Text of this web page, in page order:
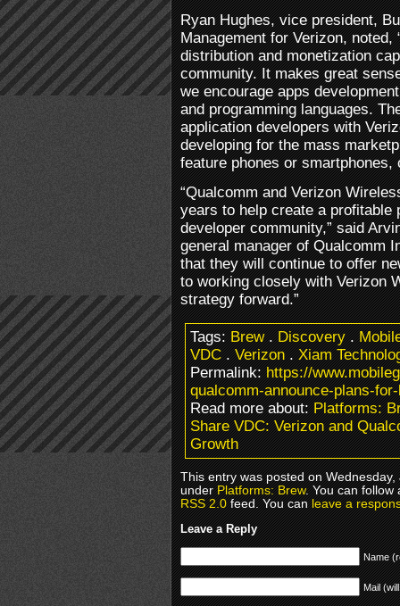
Ryan Hughes, vice president,
Management for Verizon,
distribution and monetization
community. It makes great
we encourage apps
and programming languages.
application developers with
developing for the mass
feature phones or smartphones,
“Qualcomm and Verizon
years to help create a profitable
developer community,” said
general manager of Qualcomm
that they will continue to offer
to working closely with Verizon
strategy forward.”
Tags:Brew.Discovery.
VDC.Verizon.Xiam
Permalink:https://
qualcomm-announce-plans-
Read more about:Platforms:
Share VDC: Verizon and
Growth
This entry was posted on
underPlatforms: Brew. You can follow
RSS 2.0feed. You canleave a
Leave a Reply
Name
Mail